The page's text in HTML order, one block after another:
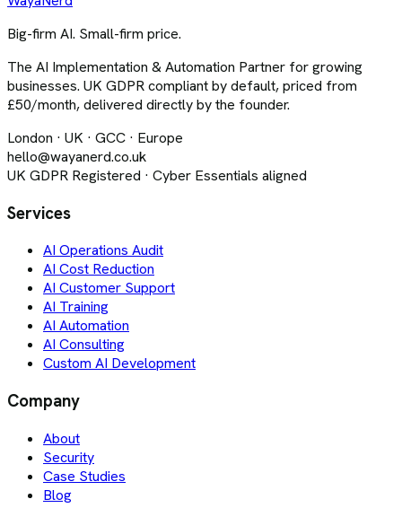
Big-firm AI. Small-firm price.
The AI Implementation & Automation Partner for growing
businesses. UK GDPR compliant by default, priced from
£50/month, delivered directly by the founder.
London · UK · GCC · Europe
hello@wayanerd.co.uk
UK GDPR Registered · Cyber Essentials aligned
Services
AI Operations Audit
AI Cost Reduction
AI Customer Support
AI Training
AI Automation
AI Consulting
Custom AI Development
Company
About
Security
Case Studies
Blog